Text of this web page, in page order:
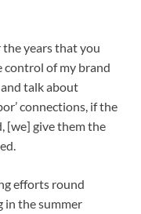
the years that you
control of my brand
talk about
connections, if the
[we] give them the
efforts round
in the summer